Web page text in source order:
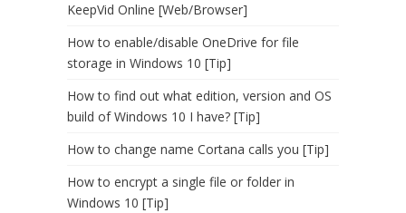
KeepVid Online [Web/Browser]
How to enable/disable OneDrive for file
storage in Windows 10 [Tip]
How to find out what edition, version and OS
build of Windows 10 I have? [Tip]
How to change name Cortana calls you [Tip]
How to encrypt a single file or folder in
Windows 10 [Tip]